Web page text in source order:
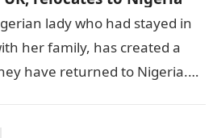
lady who had stayed in
her family, has created a
have returned to Nigeria.